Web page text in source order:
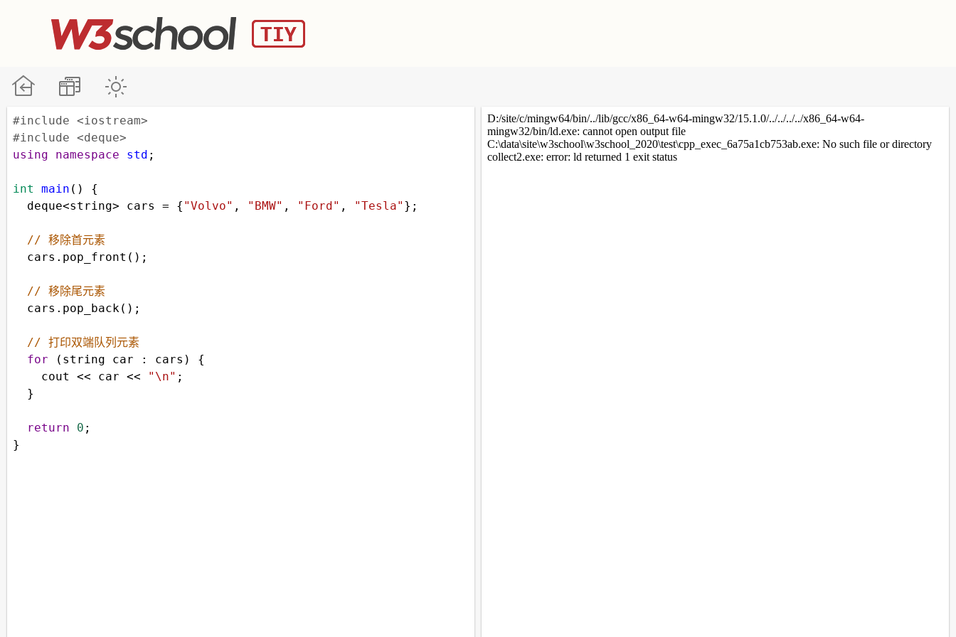
#include <iostream>
#include <deque>
using
namespace std ;
int main () {
deque<string> cars = { "Volvo" , "BMW" , "Ford" , "Tesla" };
// 移除首元素
cars . pop_front ();
// 移除尾元素
cars . pop_back();
// 打印双端队列元素
for ( string car : cars ) {
cout
<< car << "\n" ;
  }
return 0 ;
}